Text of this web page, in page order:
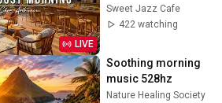
LIVE
Shop Ambience ☀️
Relaxing Jazz
Sweet Jazz Cafe
422 watching
Soothing morning
music 528hz
Nature Healing Society